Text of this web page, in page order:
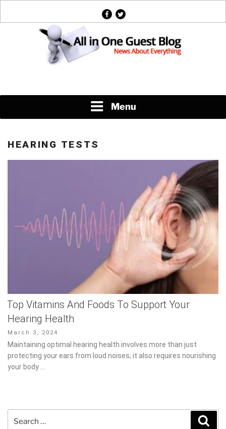
facebook
twitter
Menu
HEARING TESTS
Top Vitamins And Foods To Support Your
Hearing Health
Posted
on
March 3, 2024
Maintaining optimal hearing health involves more than just
protecting your ears from loud noises; it also requires nourishing
your body …
for: